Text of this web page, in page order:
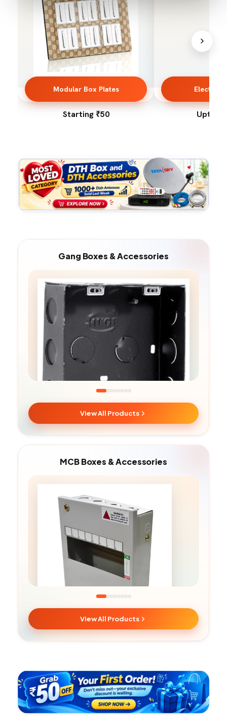
Modular Box Plates
Starting ₹50 Upto
Gang Boxes & Accessories
Metal Boxes
View All Products
MCB Boxes & Accessories
SPN MCB Boxes
View All Products